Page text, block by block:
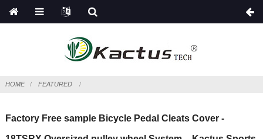
HOME FEATURED
Factory Free sample Bicycle Pedal Cleats Cover -